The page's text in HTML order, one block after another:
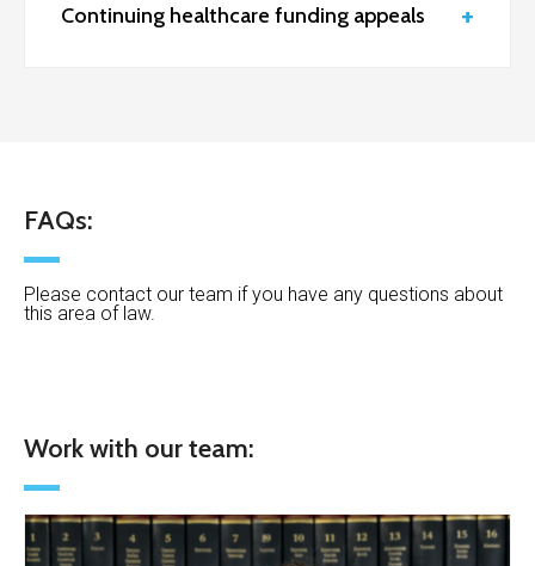
Continuing healthcare funding appeals
FAQs:
Please contact our team if you have any questions about
this area of law.
Work with our team: